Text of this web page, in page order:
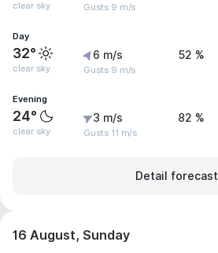
clear sky Gusts 9 m/s
Day
32°
clear sky
6 m/s
Gusts 9 m/s
52 %
Evening
24°
clear sky
3 m/s
Gusts 11 m/s
82 %
Detail forecast
16 August, Sunday